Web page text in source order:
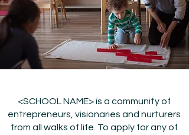
<SCHOOL NAME> is a community of
entrepreneurs, visionaries and nurturers
from all walks of life. To apply for any of